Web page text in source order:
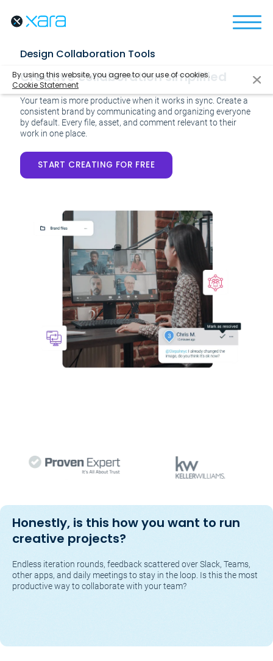
By using this website, you agree to our use of cookies.
Cookie Statement
Design Collaboration Tools
Creative collaboration simplified
Your team is more productive when it works in sync. Create a
consistent brand by communicating and organizing everyone
by default. Every file, asset, and comment relevant to their
work in one place.
START CREATING FOR FREE
Honestly, is this how you want to run
creative projects?
Endless iteration rounds, feedback scattered over Slack, Teams,
other apps, and daily meetings to stay in the loop. Is this the most
productive way to collaborate with your team?